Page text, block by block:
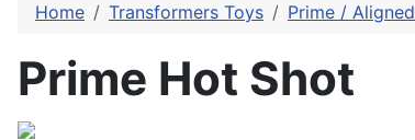
Home Transformers Toys Prime / Aligned
Prime Hot Shot